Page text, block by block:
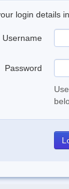
login details
Username
Password